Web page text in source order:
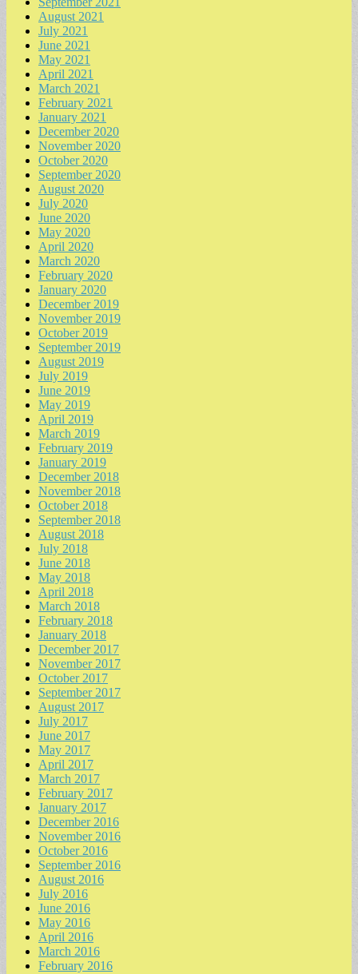
August 2021
July 2021
June 2021
May 2021
April 2021
March 2021
February 2021
January 2021
December 2020
November 2020
October 2020
September 2020
August 2020
July 2020
June 2020
May 2020
April 2020
March 2020
February 2020
January 2020
December 2019
November 2019
October 2019
September 2019
August 2019
July 2019
June 2019
May 2019
April 2019
March 2019
February 2019
January 2019
December 2018
November 2018
October 2018
September 2018
August 2018
July 2018
June 2018
May 2018
April 2018
March 2018
February 2018
January 2018
December 2017
November 2017
October 2017
September 2017
August 2017
July 2017
June 2017
May 2017
April 2017
March 2017
February 2017
January 2017
December 2016
November 2016
October 2016
September 2016
August 2016
July 2016
June 2016
May 2016
April 2016
March 2016
February 2016